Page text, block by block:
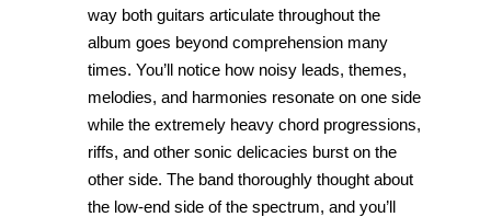
way both guitars articulate throughout the
album goes beyond comprehension many
times. You’ll notice how noisy leads, themes,
melodies, and harmonies resonate on one side
while the extremely heavy chord progressions,
riffs, and other sonic delicacies burst on the
other side. The band thoroughly thought about
the low-end side of the spectrum, and you’ll